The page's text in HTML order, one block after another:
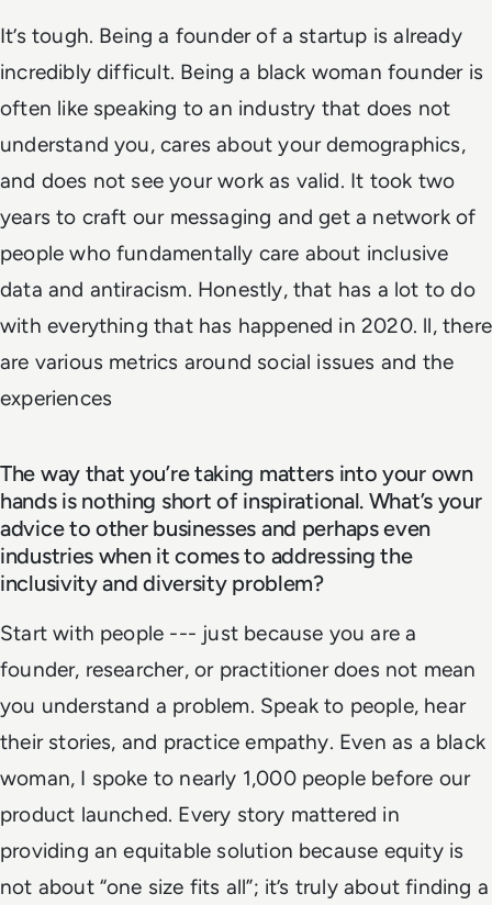
It’s tough. Being a founder of a startup is already
incredibly difficult. Being a black woman founder is
often like speaking to an industry that does not
understand you, cares about your demographics,
and does not see your work as valid. It took two
years to craft our messaging and get a network of
people who fundamentally care about inclusive
data and antiracism. Honestly, that has a lot to do
with everything that has happened in 2020. ll, there
are various metrics around social issues and the
experiences
The way that you’re taking matters into your own
hands is nothing short of inspirational. What’s your
advice to other businesses and perhaps even
industries when it comes to addressing the
inclusivity and diversity problem?
Start with people --- just because you are a
founder, researcher, or practitioner does not mean
you understand a problem. Speak to people, hear
their stories, and practice empathy. Even as a black
woman, I spoke to nearly 1,000 people before our
product launched. Every story mattered in
providing an equitable solution because equity is
not about “one size fits all”; it’s truly about finding a